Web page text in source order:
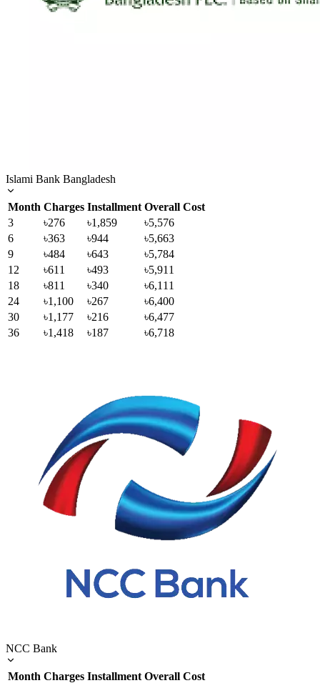
Islami Bank Bangladesh
Month Charges Installment Overall Cost
3
৳276 ৳1,859
৳5,576
6
৳363 ৳944
৳5,663
9
৳484 ৳643
৳5,784
12
৳611 ৳493
৳5,911
18
৳811 ৳340
৳6,111
24
৳1,100 ৳267
৳6,400
30
৳1,177 ৳216
৳6,477
36
৳1,418 ৳187 ৳6,718
NCC Bank
Month Charges Installment Overall Cost